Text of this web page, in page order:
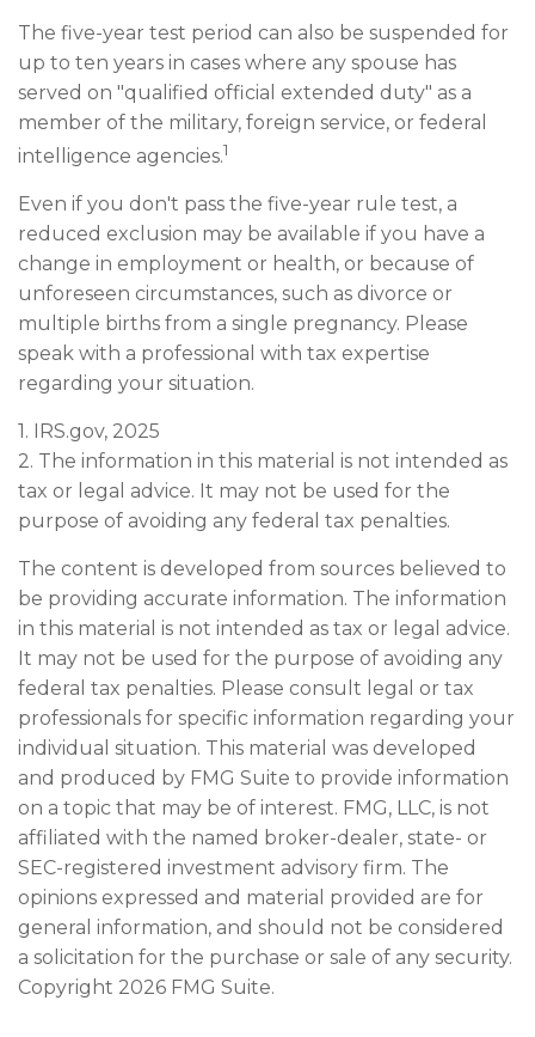
The five-year test period can also be suspended for
up to ten years in cases where any spouse has
served on "qualified official extended duty" as a
member of the military, foreign service, or federal
intelligence agencies.1
Even if you don't pass the five-year rule test, a
reduced exclusion may be available if you have a
change in employment or health, or because of
unforeseen circumstances, such as divorce or
multiple births from a single pregnancy. Please
speak with a professional with tax expertise
regarding your situation.
1. IRS.gov, 2025
2. The information in this material is not intended as
tax or legal advice. It may not be used for the
purpose of avoiding any federal tax penalties.
The content is developed from sources believed to
be providing accurate information. The information
in this material is not intended as tax or legal advice.
It may not be used for the purpose of avoiding any
federal tax penalties. Please consult legal or tax
professionals for specific information regarding your
individual situation. This material was developed
and produced by FMG Suite to provide information
on a topic that may be of interest. FMG, LLC, is not
affiliated with the named broker-dealer, state- or
SEC-registered investment advisory firm. The
opinions expressed and material provided are for
general information, and should not be considered
a solicitation for the purchase or sale of any security.
Copyright 2026 FMG Suite.